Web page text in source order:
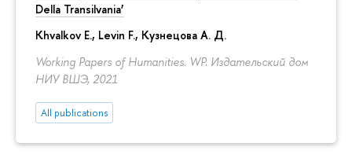
Della Transilvania’
Khvalkov E., Levin F., Кузнецова А. Д.
Working Papers of Humanities. WP. Издательский дом
НИУ ВШЭ, 2021
All publications